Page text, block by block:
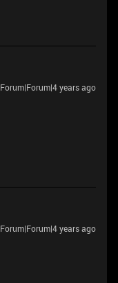
Forum|Forum|4 years ago
Forum|Forum|4 years ago